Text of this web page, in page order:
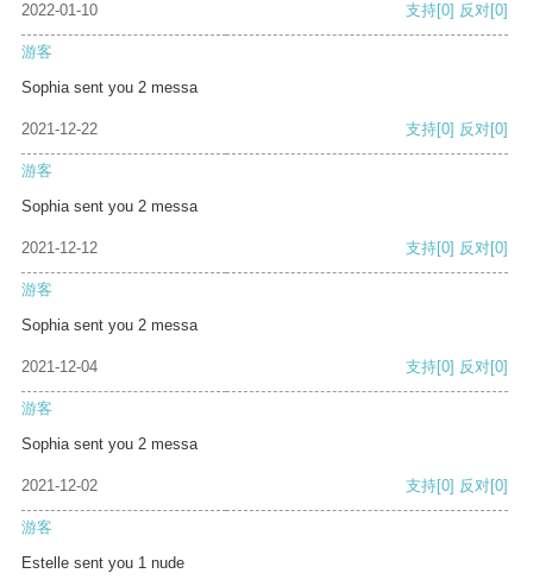
2022-01-10 支持[0] 反对[0]
游客
Sophia sent you 2 messa
2021-12-22 支持[0] 反对[0]
游客
Sophia sent you 2 messa
2021-12-12 支持[0] 反对[0]
游客
Sophia sent you 2 messa
2021-12-04 支持[0] 反对[0]
游客
Sophia sent you 2 messa
2021-12-02 支持[0] 反对[0]
游客
Estelle sent you 1 nude